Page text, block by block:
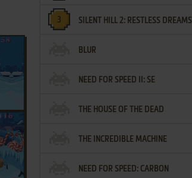
SILENT HILL 2: RESTLESS DREAMS
BLUR
NEED FOR SPEED II: SE
THE HOUSE OF THE DEAD
THE INCREDIBLE MACHINE
NEED FOR SPEED: CARBON